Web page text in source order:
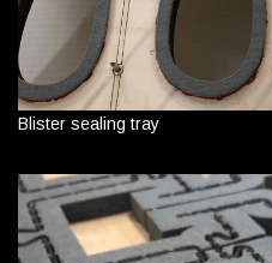
Blister sealing tray